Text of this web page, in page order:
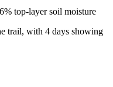
6% top-layer soil moisture
trail, with 4 days showing